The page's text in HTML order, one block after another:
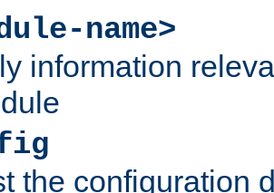
name>
information
the configuration